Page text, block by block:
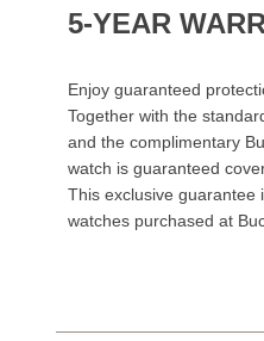
5-YEAR
Enjoy guaranteed
Together with the
and the complimentary
watch is guaranteed
This exclusive guarantee
watches purchased at